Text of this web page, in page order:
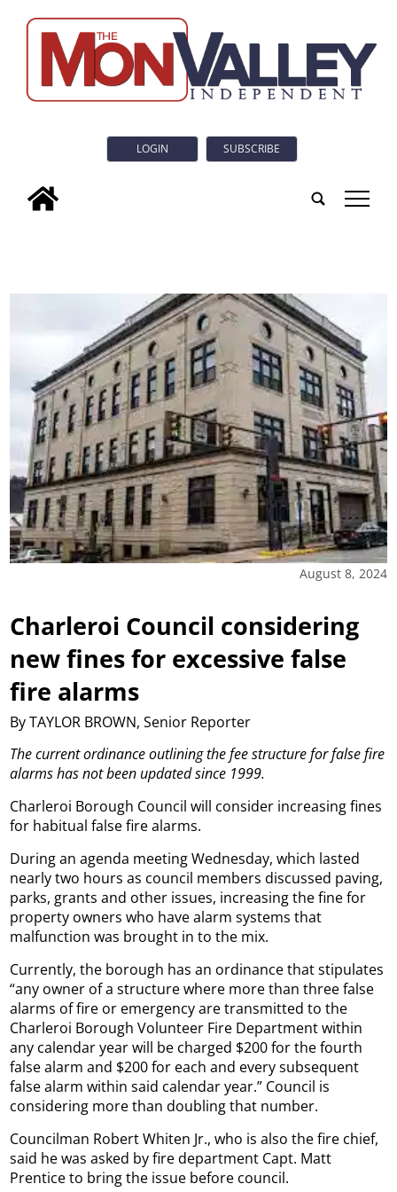
LOGIN SUBSCRIBE
tap
August 8, 2024
Charleroi Council considering
new fines for excessive false
fire alarms
By TAYLOR BROWN, Senior Reporter
The current ordinance outlining the fee structure for false fire
alarms has not been updated since 1999.
Charleroi Borough Council will consider increasing fines
for habitual false fire alarms.
During an agenda meeting Wednesday, which lasted
nearly two hours as council members discussed paving,
parks, grants and other issues, increasing the fine for
property owners who have alarm systems that
malfunction was brought in to the mix.
Currently, the borough has an ordinance that stipulates
“any owner of a structure where more than three false
alarms of fire or emergency are transmitted to the
Charleroi Borough Volunteer Fire Department within
any calendar year will be charged $200 for the fourth
false alarm and $200 for each and every subsequent
false alarm within said calendar year.” Council is
considering more than doubling that number.
Councilman Robert Whiten Jr., who is also the fire chief,
said he was asked by fire department Capt. Matt
Prentice to bring the issue before council.